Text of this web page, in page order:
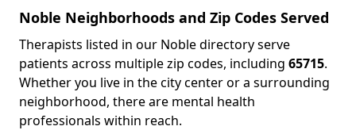
Noble Neighborhoods and Zip Codes Served
Therapists listed in our Noble directory serve
patients across multiple zip codes, including 65715.
Whether you live in the city center or a surrounding
neighborhood, there are mental health
professionals within reach.